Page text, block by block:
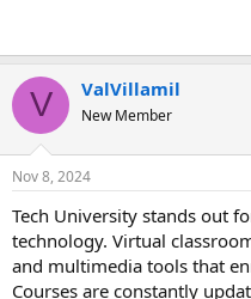
V ValVillamil
New Member
Nov 8, 2024
Tech University stands out
technology. Virtual
and multimedia tools that
Courses are constantly